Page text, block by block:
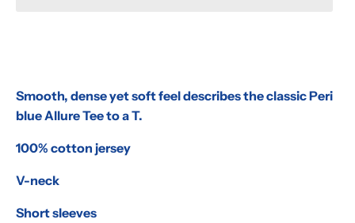
Smooth, dense yet soft feel describes the classic Peri
blue Allure Tee to a T.
100% cotton jersey
V-neck
Short sleeves